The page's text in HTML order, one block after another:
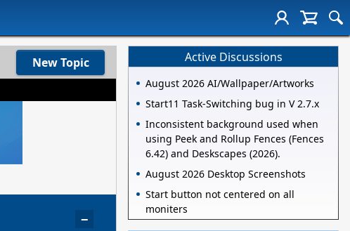
New Topic
−
Active Discussions
August 2026 AI/Wallpaper/Artworks
Start11 Task-Switching bug in V 2.7.x
Inconsistent background used when
using Peek and Rollup Fences (Fences
6.42) and Deskscapes (2026).
August 2026 Desktop Screenshots
Start button not centered on all
moniters